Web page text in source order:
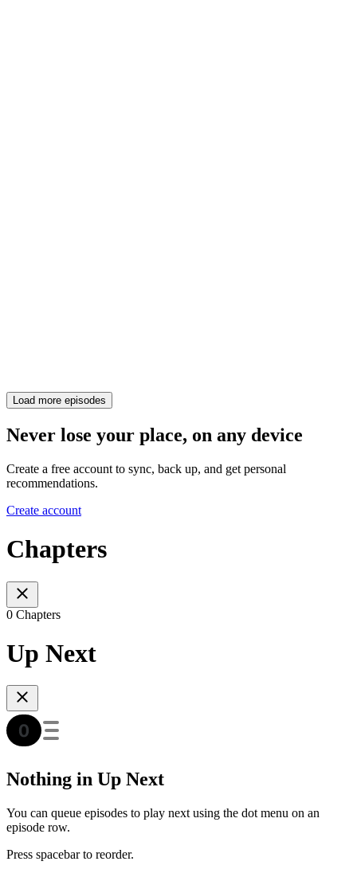
Load more episodes
Never lose your place, on any device
Create a free account to sync, back up, and get personal
recommendations.
Create account
Chapters
0 Chapters
Up Next
Nothing in Up Next
You can queue episodes to play next using the dot menu on an
episode row.
Press spacebar to reorder.